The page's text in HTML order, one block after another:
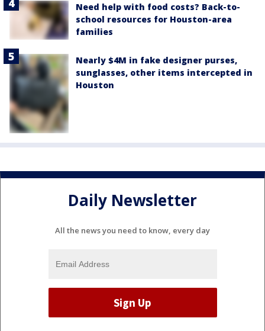
Need help with food costs? Back-to-
school resources for Houston-area
families
Nearly $4M in fake designer purses,
sunglasses, other items intercepted in
Houston
Daily Newsletter
All the news you need to know, every day